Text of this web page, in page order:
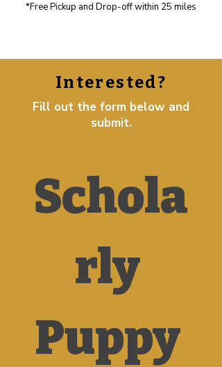
*Free Pickup and Drop-off within 25 miles
Interested?
Fill out the form below and
submit.
Schola
rly
Puppy